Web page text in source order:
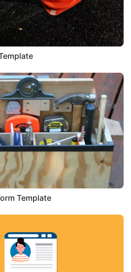
Template